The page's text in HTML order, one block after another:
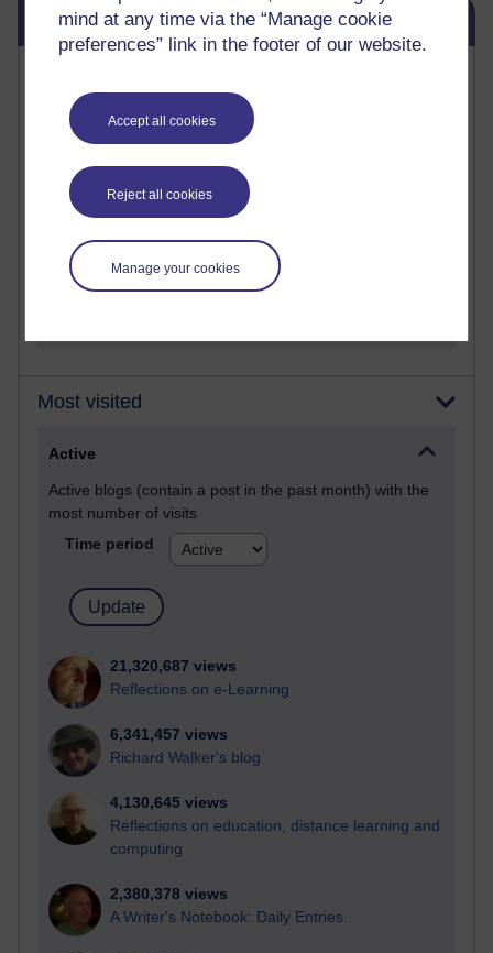
mind at any time via the “Manage cookie
preferences” link in the footer of our website.
Accept all cookies
Reject all cookies
Manage your cookies
Blog usage
Past month
past month
Time period
Most visited
Active
Active blogs (contain a post in the past month) with the
most number of visits
Time period
21,320,687 views
Reflections on e-Learning
6,341,457 views
Richard Walker's blog
4,130,645 views
Reflections on education, distance learning and
computing
2,380,378 views
A Writer's Notebook: Daily Entries.